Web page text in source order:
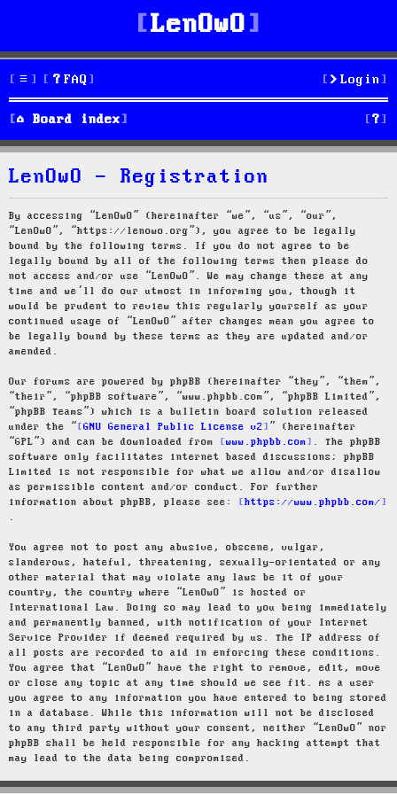
LenOwO
FAQ Login
Board index S
e
LenOwO - Registration
By accessing “LenOwO” (hereinafter “we”, “us”, “our”,
“LenOwO”, “https://lenowo.org”), you agree to be legally
bound by the following terms. If you do not agree to be
legally bound by all of the following terms then please do
not access and/or use “LenOwO”. We may change these at any
time and we’ll do our utmost in informing you, though it
would be prudent to review this regularly yourself as your
continued usage of “LenOwO” after changes mean you agree to
be legally bound by these terms as they are updated and/or
amended.
Our forums are powered by phpBB (hereinafter “they”, “them”,
“their”, “phpBB software”, “www.phpbb.com”, “phpBB Limited”,
“phpBB Teams”) which is a bulletin board solution released
under the “
GNU General Public License v2
” (hereinafter
“GPL”) and can be downloaded from
www.phpbb.com
. The phpBB
software only facilitates internet based discussions; phpBB
Limited is not responsible for what we allow and/or disallow
as permissible content and/or conduct. For further
information about phpBB, please see:
https://www.phpbb.com/
.
You agree not to post any abusive, obscene, vulgar,
slanderous, hateful, threatening, sexually-orientated or any
other material that may violate any laws be it of your
country, the country where “LenOwO” is hosted or
International Law. Doing so may lead to you being immediately
and permanently banned, with notification of your Internet
Service Provider if deemed required by us. The IP address of
all posts are recorded to aid in enforcing these conditions.
You agree that “LenOwO” have the right to remove, edit, move
or close any topic at any time should we see fit. As a user
you agree to any information you have entered to being stored
in a database. While this information will not be disclosed
to any third party without your consent, neither “LenOwO” nor
phpBB shall be held responsible for any hacking attempt that
may lead to the data being compromised.